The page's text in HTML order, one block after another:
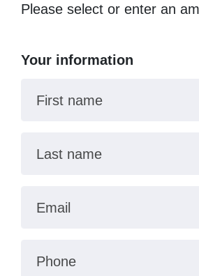
Please select or enter an
Your information
First name
Last name
Email
Phone